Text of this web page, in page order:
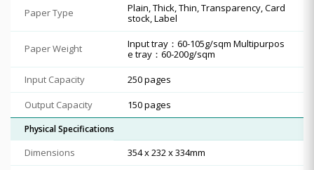
Paper Type
Plain, Thick, Thin, Transparency, Card
stock, Label
Paper Weight
Input tray：60-105g/sqm Multipurpos
e tray：60-200g/sqm
Input Capacity
250 pages
Output Capacity
150 pages
Physical Specifications
Dimensions 354 x 232 x 334mm